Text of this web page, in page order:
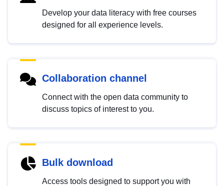
Develop your data literacy with free courses
designed for all experience levels.
Collaboration channel
Connect with the open data community to
discuss topics of interest to you.
Bulk download
Access tools designed to support you with